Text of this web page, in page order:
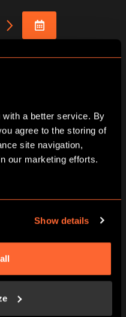
a better service. By
agree to the storing of
site navigation,
Show details
To
In